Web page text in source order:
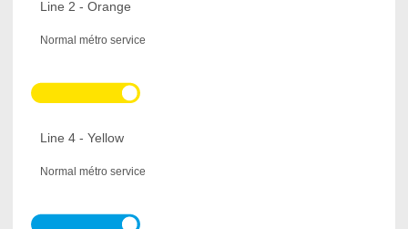
Line 2 - Orange
Normal métro service
Line 4 - Yellow
Normal métro service